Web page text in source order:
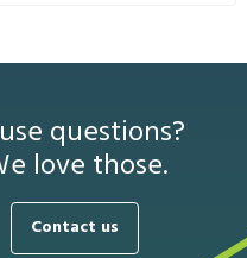
questions?
love those.
Contact us